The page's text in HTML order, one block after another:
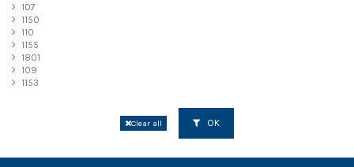
107
1150
110
1155
1801
109
1153
Clear all OK